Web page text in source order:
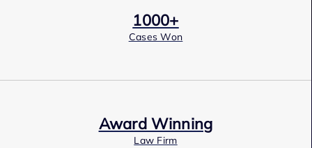
1000+
Cases Won
Award Winning
Law Firm